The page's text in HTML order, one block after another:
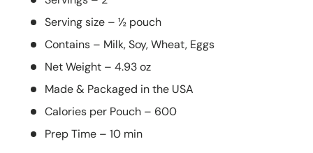
Serving size – ½ pouch
Contains – Milk, Soy, Wheat, Eggs
Net Weight – 4.93 oz
Made & Packaged in the USA
Calories per Pouch – 600
Prep Time – 10 min